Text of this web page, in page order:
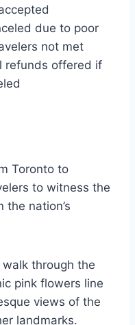
due to poor
not met
refunds offered if
Toronto to
to witness the
the nation’s
through the
pink flowers line
views of the
landmarks.